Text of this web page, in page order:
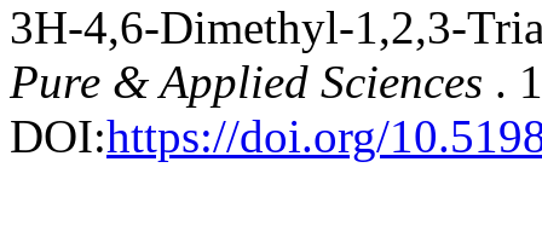
3H-4,6-Dimethyl-1,2,3-
Pure & Applied Sciences .
DOI:https://doi.org/